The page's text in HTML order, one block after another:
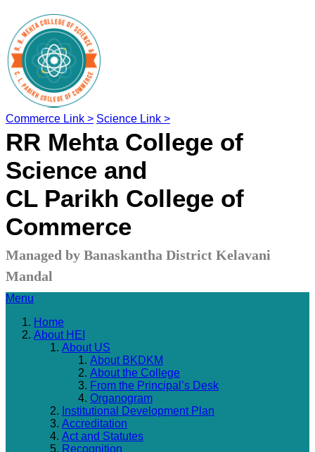
Commerce Link > Science Link >
RR Mehta College of
Science and
CL Parikh College of
Commerce
Managed by Banaskantha District Kelavani
Mandal
Menu
Home
About HEI
About US
About BKDKM
About the College
From the Principal’s Desk
Organogram
Institutional Development Plan
Accreditation
Act and Statutes
Recognition